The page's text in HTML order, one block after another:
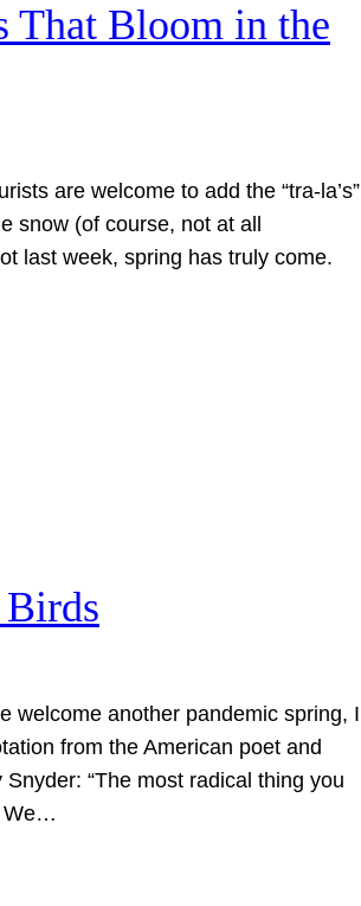
That Bloom in the
are welcome to add the “tra-la’s”
snow (of course, not at all
last week, spring has truly come.
welcome another pandemic spring, I
from the American poet and
“The most radical thing you
We…